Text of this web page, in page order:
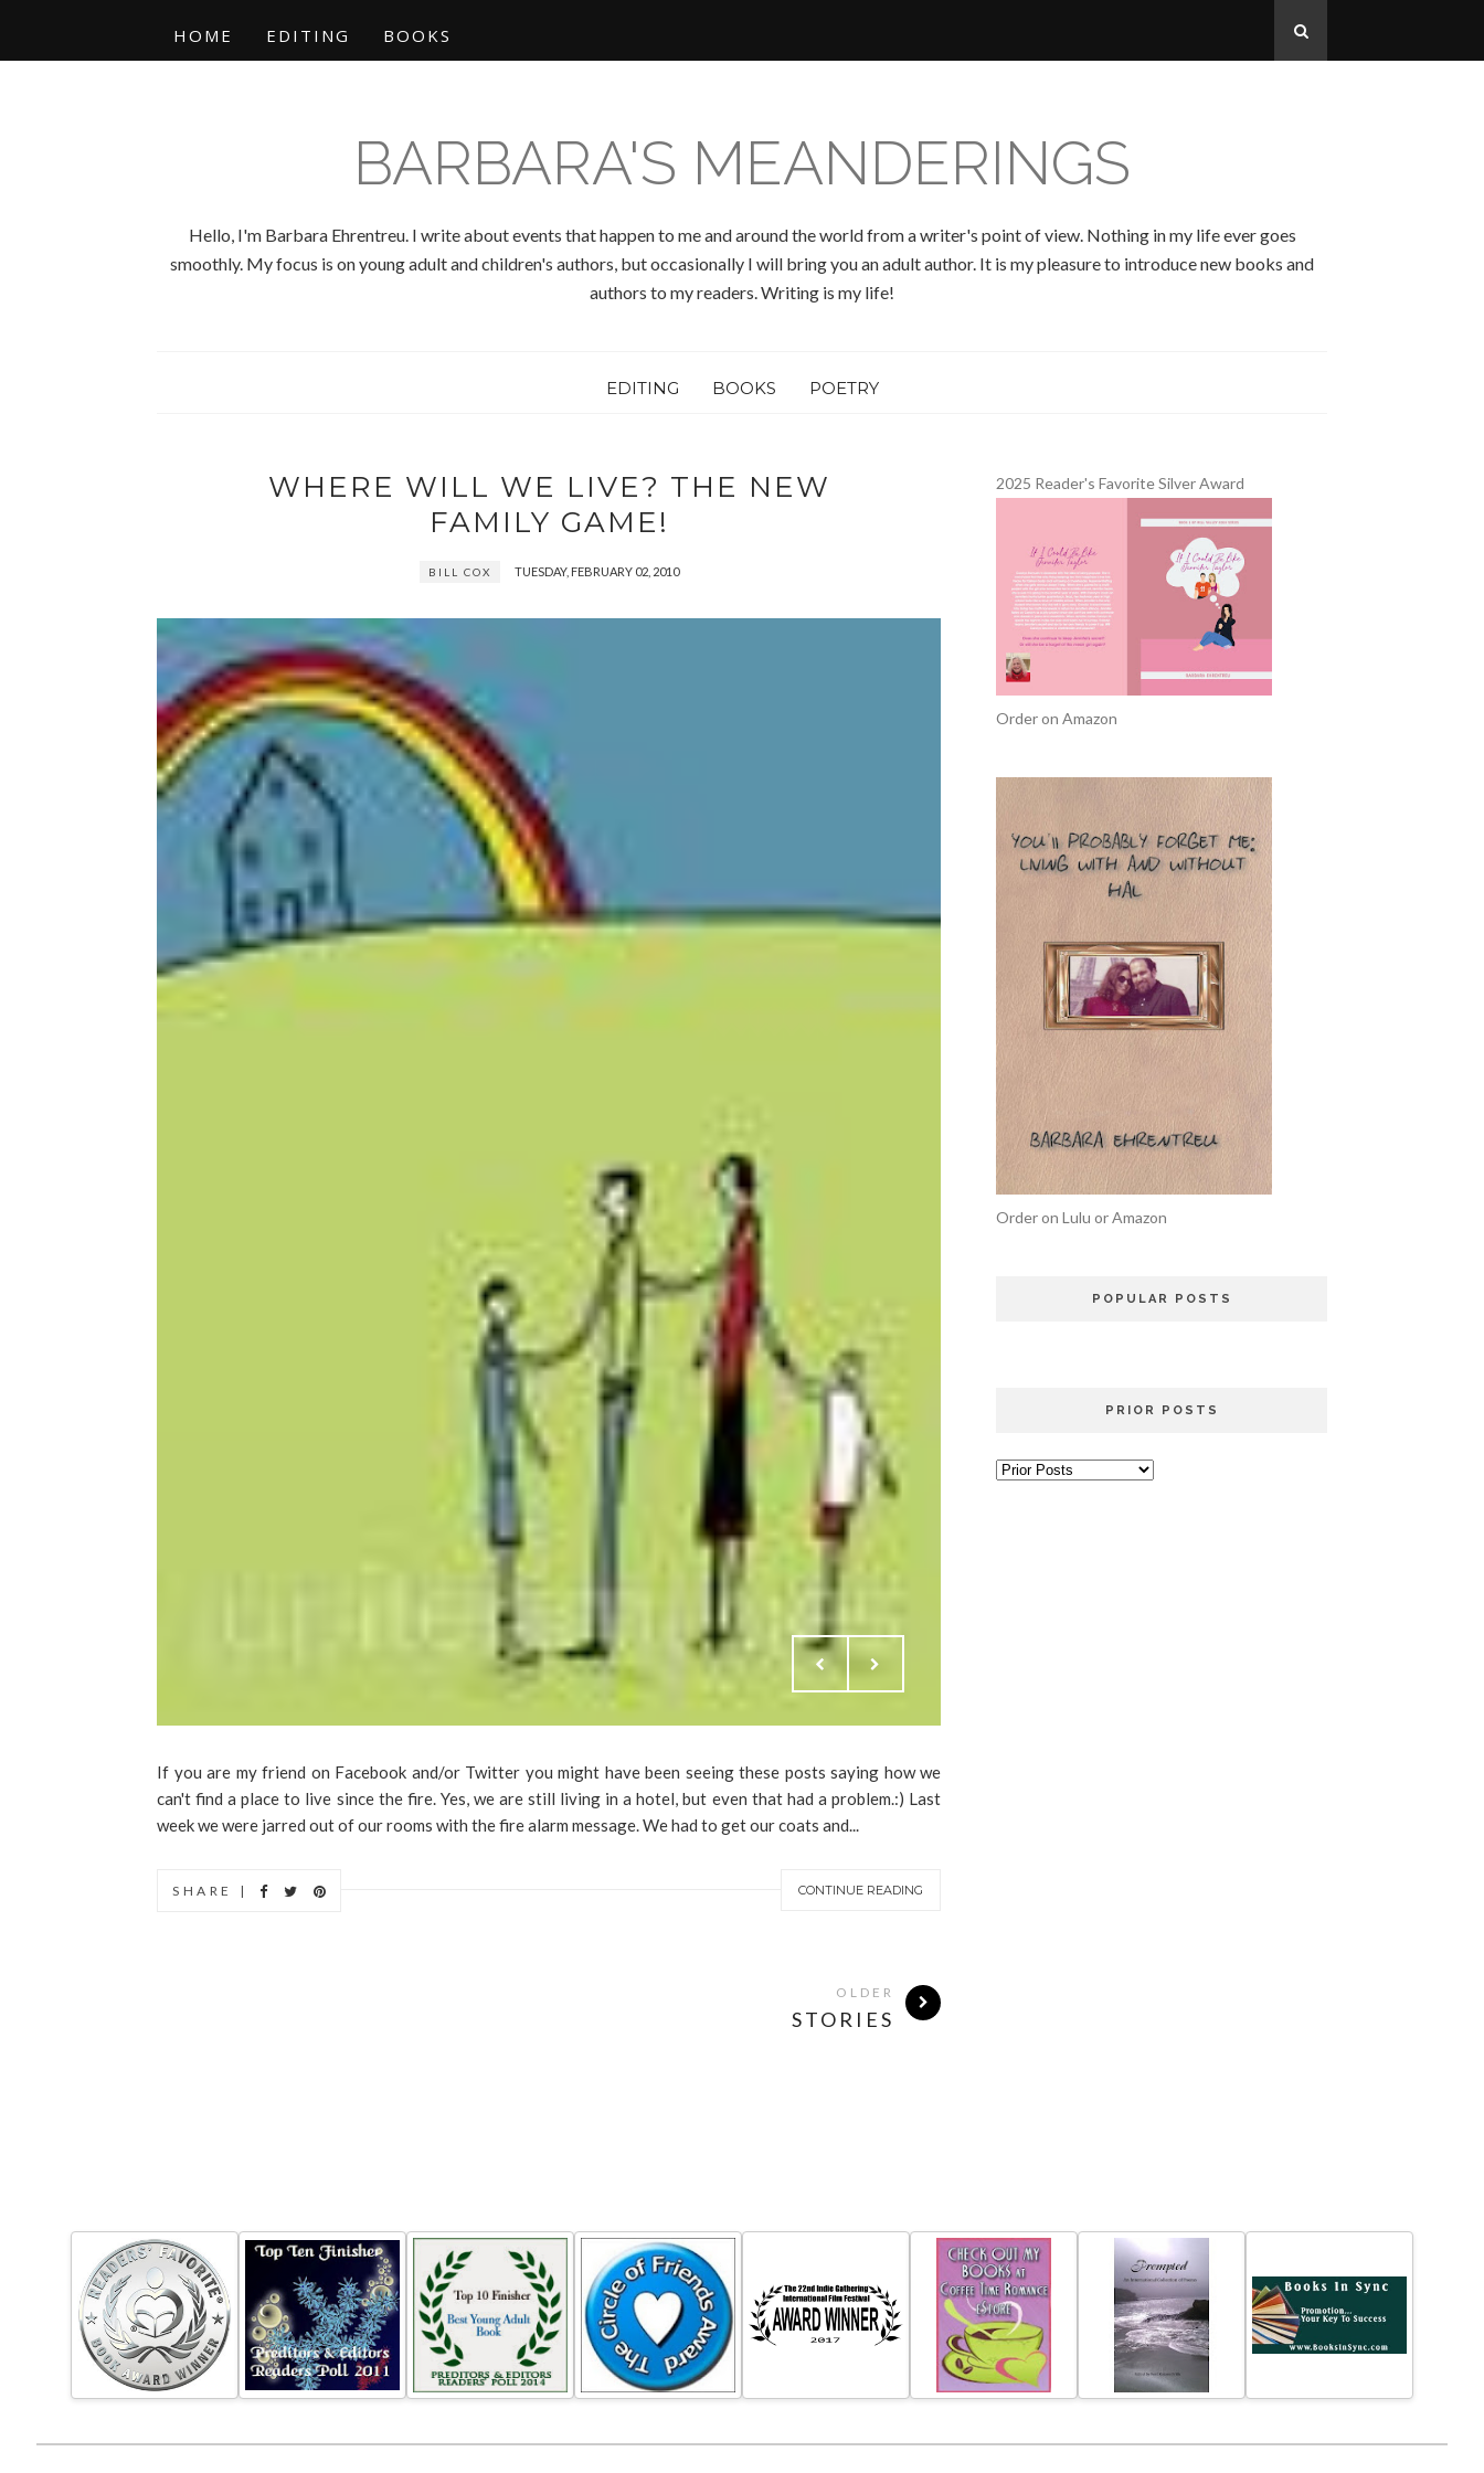
HOME EDITING BOOKS
BARBARA'S MEANDERINGS
Hello, I'm Barbara Ehrentreu. I write about events that happen to me and around the world from a writer's point of view. Nothing in my life ever goes
smoothly. My focus is on young adult and children's authors, but occasionally I will bring you an adult author. It is my pleasure to introduce new books and
authors to my readers. Writing is my life!
EDITING BOOKS POETRY
WHERE WILL WE LIVE? THE NEW
FAMILY GAME!
BILL COX TUESDAY, FEBRUARY 02, 2010
If you are my friend on Facebook and/or Twitter you might have been seeing these posts saying how we
can't find a place to live since the fire. Yes, we are still living in a hotel, but even that had a problem.:) Last
week we were jarred out of our rooms with the fire alarm message. We had to get our coats and...
CONTINUE READING
SHARE |
OLDER
STORIES
2025 Reader's Favorite Silver Award
Order on Amazon
Order on Lulu or Amazon
POPULAR POSTS
PRIOR POSTS